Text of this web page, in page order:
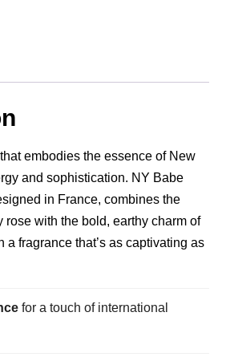
embodies the essence of New
and sophistication. NY Babe
in France, combines the
rose with the bold, earthy charm of
a fragrance that’s as captivating as
for a touch of international